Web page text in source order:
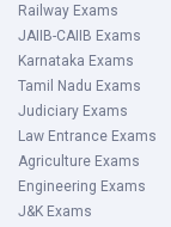
Railway Exams
JAIIB-CAIIB Exams
Karnataka Exams
Tamil Nadu Exams
Judiciary Exams
Law Entrance Exams
Agriculture Exams
Engineering Exams
J&K Exams